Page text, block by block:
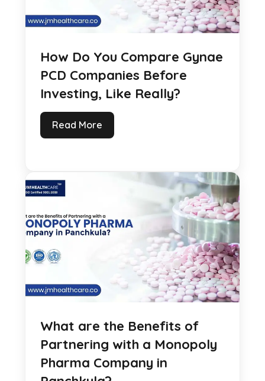
How Do You Compare Gynae
PCD Companies Before
Investing, Like Really?
Read More
What are the Benefits of
Partnering with a Monopoly
Pharma Company in